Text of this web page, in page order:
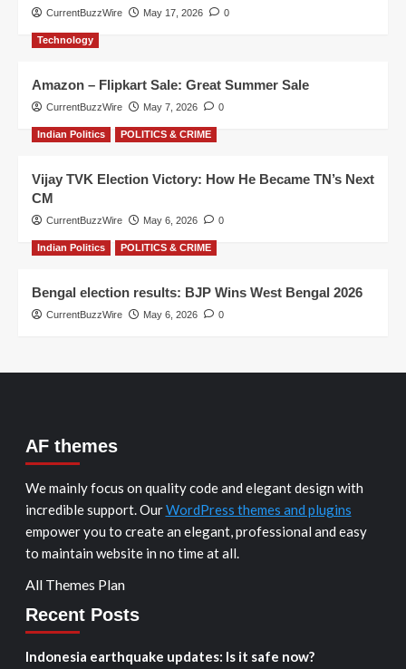
CurrentBuzzWire May 17, 2026 0
Technology
Amazon – Flipkart Sale: Great Summer Sale
CurrentBuzzWire May 7, 2026 0
Indian Politics POLITICS & CRIME
Vijay TVK Election Victory: How He Became TN’s Next
CM
CurrentBuzzWire May 6, 2026 0
Indian Politics POLITICS & CRIME
Bengal election results: BJP Wins West Bengal 2026
CurrentBuzzWire May 6, 2026 0
AF themes
We mainly focus on quality code and elegant design with
incredible support. OurWordPress themes and plugins
empower you to create an elegant, professional and easy
to maintain website in no time at all.
All Themes Plan
Recent Posts
Indonesia earthquake updates: Is it safe now?